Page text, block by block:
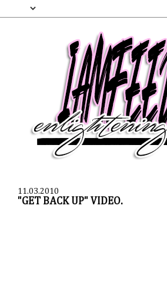
11.03.2010
"GET BACK UP" VIDEO.